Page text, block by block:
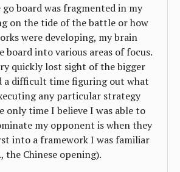
board was fragmented in my
on the tide of the battle or how
were developing, my brain
board into various areas of focus.
quickly lost sight of the bigger
a difficult time figuring out what
any particular strategy
only time I believe I was able to
my opponent is when they
into a framework I was familiar
the Chinese opening).